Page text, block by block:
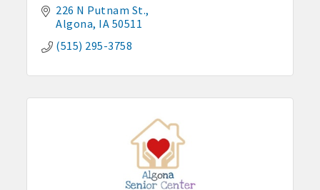
226 N Putnam St.
Algona IA 50511
(515) 295-3758